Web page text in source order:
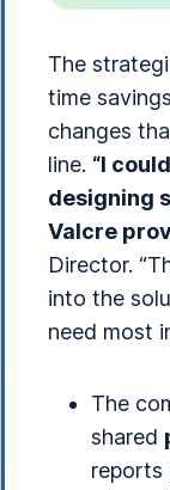
The
time
changes
line. “I
designing
Valcre
Director.
into the
need most
The
shared
reports